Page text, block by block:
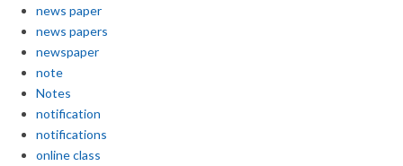
news paper
news papers
newspaper
note
Notes
notification
notifications
online class